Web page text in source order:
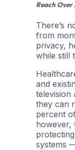
Reach Over
There’s
from
privacy,
while still
and
television
they can
percent
however,
systems